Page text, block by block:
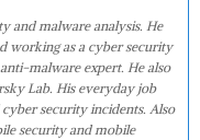
and malware analysis. He
working as a cyber security
malware expert. He also
Lab. His everyday job
security incidents. Also
security and mobile